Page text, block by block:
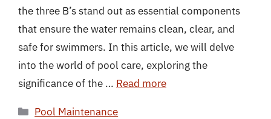
the three B’s stand out as essential components
that ensure the water remains clean, clear, and
safe for swimmers. In this article, we will delve
into the world of pool care, exploring the
significance of the … Read more
Categories
Pool Maintenance